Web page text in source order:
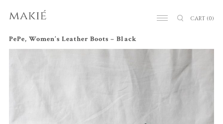
CART (0)
PePe, Women’s Leather Boots – Black